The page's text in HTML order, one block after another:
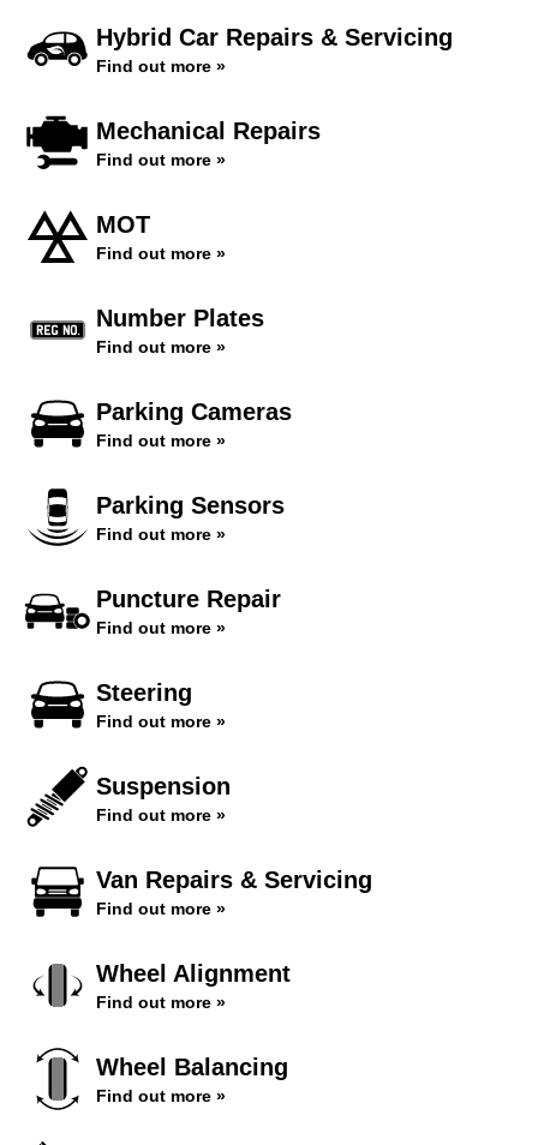
Hybrid Car Repairs & Servicing
Find out more »
Mechanical Repairs
Find out more »
MOT
Find out more »
Number Plates
Find out more »
Parking Cameras
Find out more »
Parking Sensors
Find out more »
Puncture Repair
Find out more »
Steering
Find out more »
Suspension
Find out more »
Van Repairs & Servicing
Find out more »
Wheel Alignment
Find out more »
Wheel Balancing
Find out more »